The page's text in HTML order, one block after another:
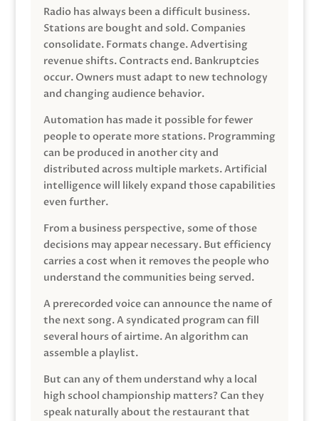
Radio has always been a difficult business.
Stations are bought and sold. Companies
consolidate. Formats change. Advertising
revenue shifts. Contracts end. Bankruptcies
occur. Owners must adapt to new technology
and changing audience behavior.
Automation has made it possible for fewer
people to operate more stations. Programming
can be produced in another city and
distributed across multiple markets. Artificial
intelligence will likely expand those capabilities
even further.
From a business perspective, some of those
decisions may appear necessary. But efficiency
carries a cost when it removes the people who
understand the communities being served.
A prerecorded voice can announce the name of
the next song. A syndicated program can fill
several hours of airtime. An algorithm can
assemble a playlist.
But can any of them understand why a local
high school championship matters? Can they
speak naturally about the restaurant that